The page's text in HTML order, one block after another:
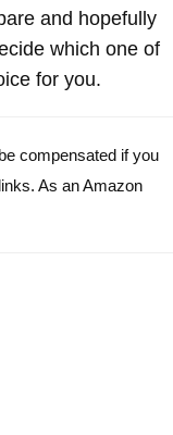
and hopefully
which one of
for you.
compensated if you
As an Amazon